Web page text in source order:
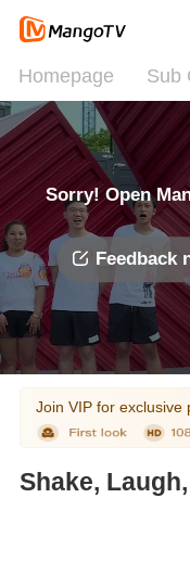
Homepage Sub
Sorry! Open
Feedback
Join VIP for exclusive
Shake,